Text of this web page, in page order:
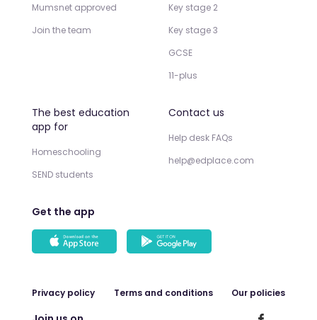
Mumsnet approved
Join the team
Key stage 2
Key stage 3
GCSE
11-plus
The best education
app for
Homeschooling
SEND students
Contact us
Help desk FAQs
help@edplace.com
Get the app
Privacy policy Terms and conditions Our policies